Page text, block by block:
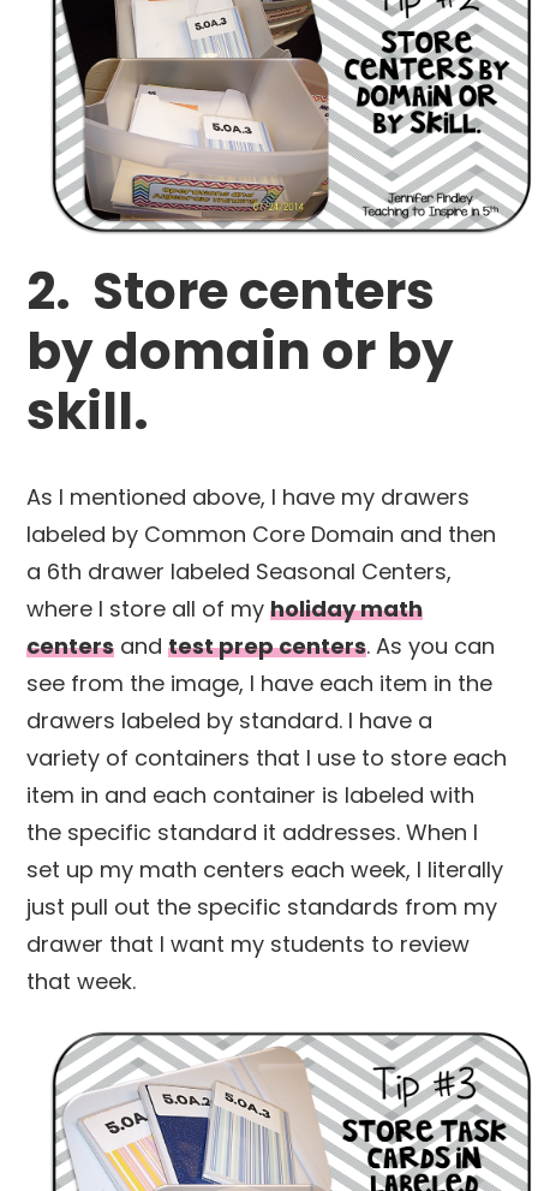
2. Store centers
by domain or by
skill.
As I mentioned above, I have my drawers
labeled by Common Core Domain and then
a 6th drawer labeled Seasonal Centers,
where I store all of myholiday math
centers andtest prep centers. As you can
see from the image, I have each item in the
drawers labeled by standard. I have a
variety of containers that I use to store each
item in and each container is labeled with
the specific standard it addresses. When I
set up my math centers each week, I literally
just pull out the specific standards from my
drawer that I want my students to review
that week.